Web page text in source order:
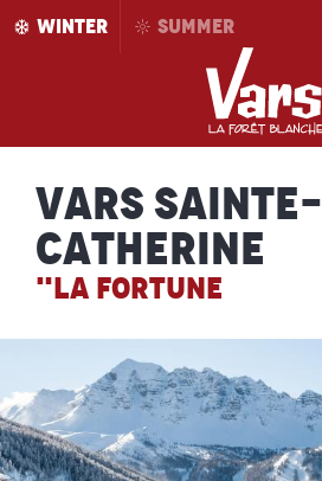
AllerWINTER SUMMER
Vars Sainte-
Catherine
"LA FORTUNE